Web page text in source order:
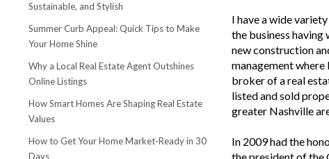
Sustainable, and Stylish
Summer Curb Appeal: Quick Tips to Make
Your Home Shine
Why a Local Real Estate Agent Outshines
Online Listings
How Smart Homes Are Shaping Real Estate
Values
How to Get Your Home Market-Ready in 30
Days
I have a wide
the business having
new construction
management where
broker of a real
listed and sold
greater Nashville
In 2009 had the